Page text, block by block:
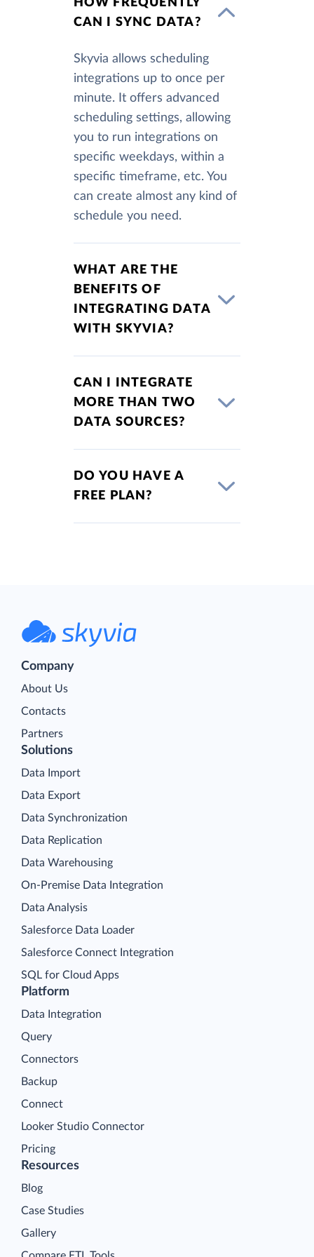
CAN I SYNC DATA?
Skyvia allows scheduling
integrations up to once per
minute. It offers advanced
scheduling settings, allowing
you to run integrations on
specific weekdays, within a
specific timeframe, etc. You
can create almost any kind of
schedule you need.
WHAT ARE THE
BENEFITS OF
INTEGRATING DATA
WITH SKYVIA?
CAN I INTEGRATE
MORE THAN TWO
DATA SOURCES?
DO YOU HAVE A
FREE PLAN?
Company
About Us
Contacts
Partners
Platform
Data Integration
Query
Connectors
Backup
Connect
Looker Studio Connector
Pricing
Solutions
Data Import
Data Export
Data Synchronization
Data Replication
Data Warehousing
On-Premise Data Integration
Data Analysis
Salesforce Data Loader
Salesforce Connect Integration
SQL for Cloud Apps
Resources
Blog
Case Studies
Gallery